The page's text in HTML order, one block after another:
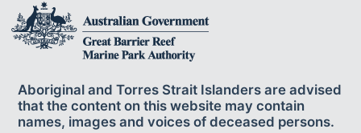
acknowledges the continuing sea country
management and custodianship of the Great Barrier Reef by
Aboriginal and Torres Strait Islander Traditional Owners whose rich
cultures, heritage values, enduring connections and shared efforts
Aboriginal and Torres Strait Islanders are advised
that the content on this website may contain
names, images and voices of deceased persons.